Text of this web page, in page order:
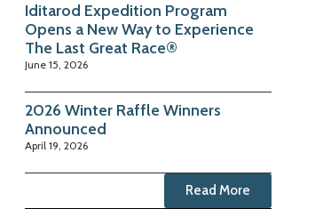
Iditarod Expedition Program
Opens a New Way to Experience
The Last Great Race®
June 15, 2026
2026 Winter Raffle Winners
Announced
April 19, 2026
Read More